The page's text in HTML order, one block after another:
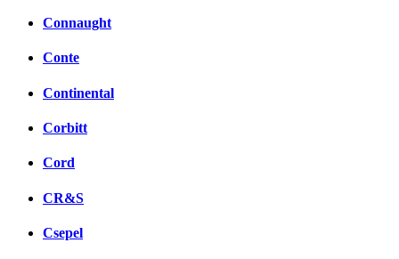
Connaught
Conte
Continental
Corbitt
Cord
CR&S
Csepel